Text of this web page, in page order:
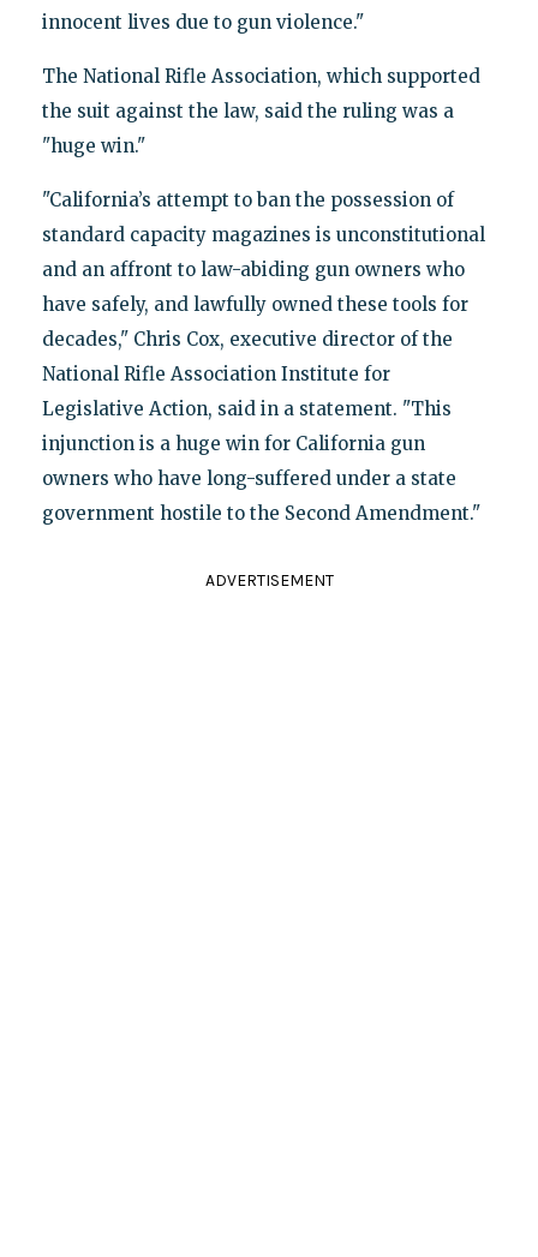
innocent lives due to gun violence."
The National Rifle Association, which supported
the suit against the law, said the ruling was a
"huge win."
"California’s attempt to ban the possession of
standard capacity magazines is unconstitutional
and an affront to law-abiding gun owners who
have safely, and lawfully owned these tools for
decades," Chris Cox, executive director of the
National Rifle Association Institute for
Legislative Action, said in a statement. "This
injunction is a huge win for California gun
owners who have long-suffered under a state
government hostile to the Second Amendment."
ADVERTISEMENT